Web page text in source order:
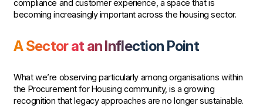
compliance and customer experience, a space that is
becoming increasingly important across the housing sector.
A Sector at an Inflection Point
What we’re observing particularly among organisations within
the Procurement for Housing community, is a growing
recognition that legacy approaches are no longer sustainable.